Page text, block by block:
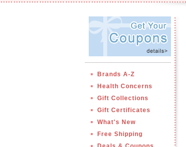
Brands A-Z
Health Concerns
Gift Collections
Gift Certificates
What's New
Free Shipping